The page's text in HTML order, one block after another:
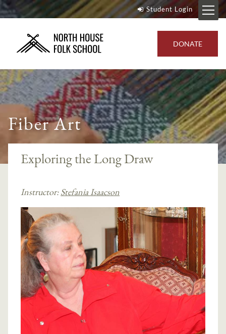
Student Login
DONATE
Fiber Art
Exploring the Long Draw
Instructor: Stefania Isaacson